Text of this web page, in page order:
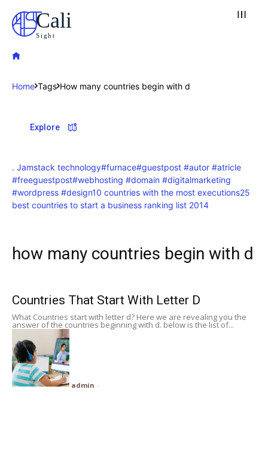
Cali
Sight
Explore our destinations
Attractions
Travel
Search
Home Tags How many countries begin with d
Explore
. Jamstack technology#furnace#guestpost #autor #atricle
#freeguestpost#webhosting #domain #digitalmarketing
#wordpress #design10 countries with the most executions25
best countries to start a business ranking list 2014
how many countries begin with d
Countries That Start With Letter D
What Countries start with letter d? Here we are revealing you the
answer of the countries beginning with d. below is the list of...
admin -